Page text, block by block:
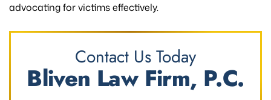
advocating for victims effectively.
Contact Us Today
Bliven Law Firm, P.C.